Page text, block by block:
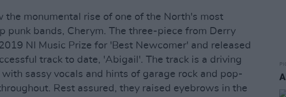
the monumental rise of one of the North's most
punk bands, Cherym. The three-piece from Derry
NI Music Prize for 'Best Newcomer' and released
track to date, 'Abigail'. The track is a driving
sassy vocals and hints of garage rock and pop-
Rest assured, they raised eyebrows in the